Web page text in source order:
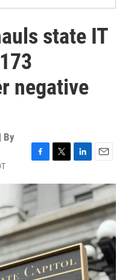
state IT
negative
By
c
o
o
k
i
e
r
n
k
e
d
I
n
a
l